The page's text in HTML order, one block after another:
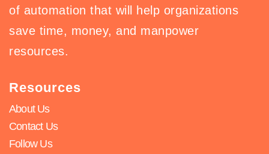
of automation that will help organizations
save time, money, and manpower
resources.
Resources
About Us
Contact Us
Follow Us